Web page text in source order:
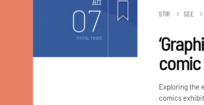
07
mins. read
STIR SEE
comic
Exploring the
comics